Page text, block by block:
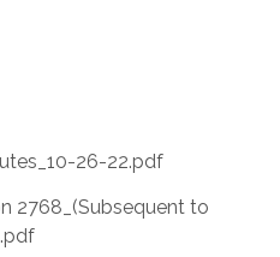
26-22.pdf
2768_(Subsequent to